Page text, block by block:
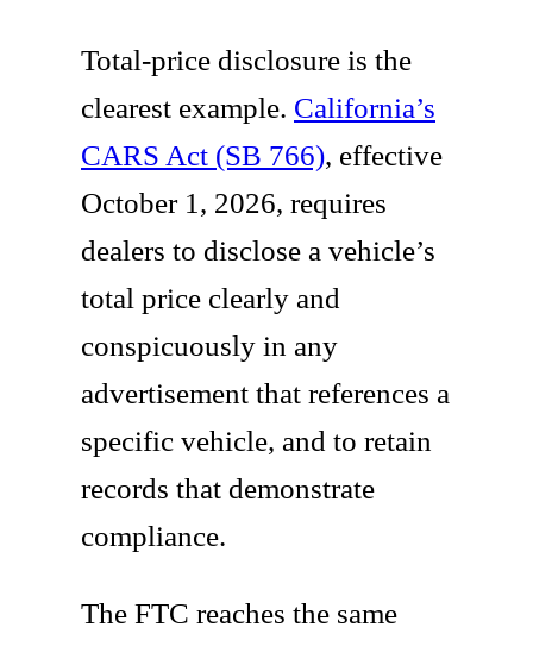
Total-price disclosure is the
clearest example. California’s
CARS Act (SB 766), effective
October 1, 2026, requires
dealers to disclose a vehicle’s
total price clearly and
conspicuously in any
advertisement that references a
specific vehicle, and to retain
records that demonstrate
compliance.
The FTC reaches the same